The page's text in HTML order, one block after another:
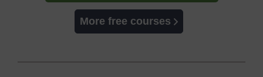
More free courses